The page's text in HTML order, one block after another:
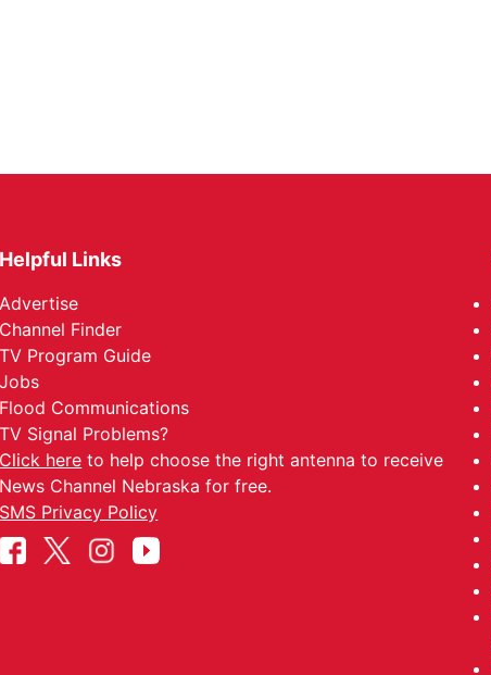
Helpful Links
Advertise
Channel Finder
TV Program Guide
Jobs
Flood Communications
TV Signal Problems?
Click here to help choose the right antenna to receive
News Channel Nebraska for free.
SMS Privacy Policy